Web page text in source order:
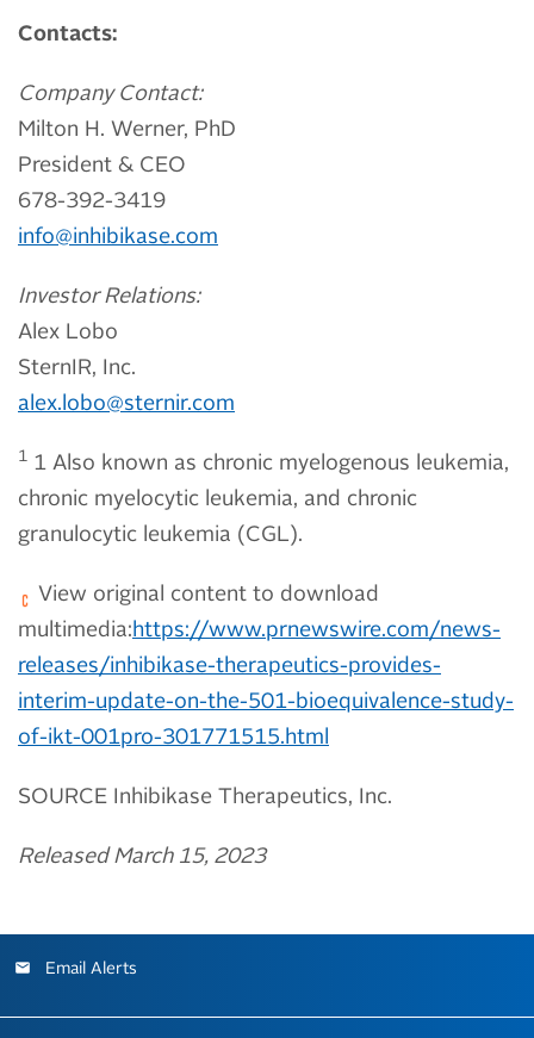
Contacts:
Company Contact:
Milton H. Werner, PhD
President & CEO
678-392-3419
info@inhibikase.com
Investor Relations:
Alex Lobo
SternIR, Inc.
alex.lobo@sternir.com
1 1 Also known as chronic myelogenous leukemia,
chronic myelocytic leukemia, and chronic
granulocytic leukemia (CGL).
View original content to download
multimedia: https://www.prnewswire.com/news-
releases/inhibikase-therapeutics-provides-
interim-update-on-the-501-bioequivalence-study-
of-ikt-001pro-301771515.html
SOURCE Inhibikase Therapeutics, Inc.
Released March 15, 2023
Email Alerts